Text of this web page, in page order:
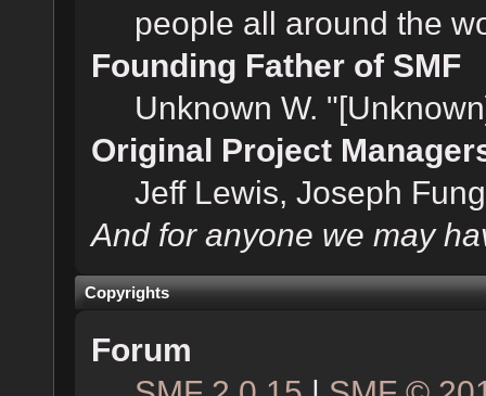
people all around the
Founding Father of SMF
Unknown W.
Original Project
Jeff Lewis, Joseph
And for anyone we may
Copyrights
Forum